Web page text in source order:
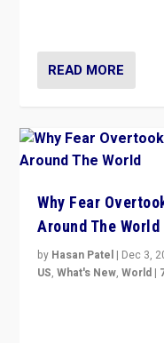
READ MORE
Why Fear
Around The World
by Hasan Patel | Dec 3,
US,What's New,World |